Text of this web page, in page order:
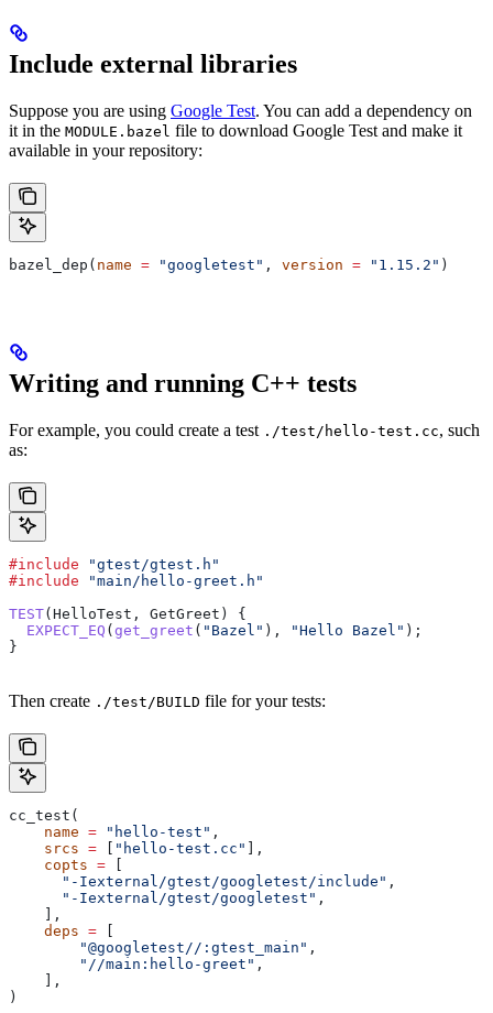
Include external libraries
Suppose you are using Google Test. You can add a dependency on
it in the MODULE.bazel file to download Google Test and make it
available in your repository:
bazel_dep( name = "googletest" , version = "1.15.2" )
Writing and running C++ tests
For example, you could create a test ./test/hello-test.cc, such
as:
#include "gtest/gtest.h"
#include "main/hello-greet.h"
TEST(HelloTest, GetGreet) {
  EXPECT_EQ
( get_greet ( "Bazel" ), "Hello Bazel" );
}
Then create ./test/BUILD file for your tests:
cc_test(
    name
= "hello-test" ,
    srcs
= "hello-test.cc"
],
    copts
=
      "-Iexternal/gtest/googletest/include"
,
      "-Iexternal/gtest/googletest"
,
    ],
    deps
=
        "@googletest//:gtest_main"
,
        "//main:hello-greet"
,
    ],
)